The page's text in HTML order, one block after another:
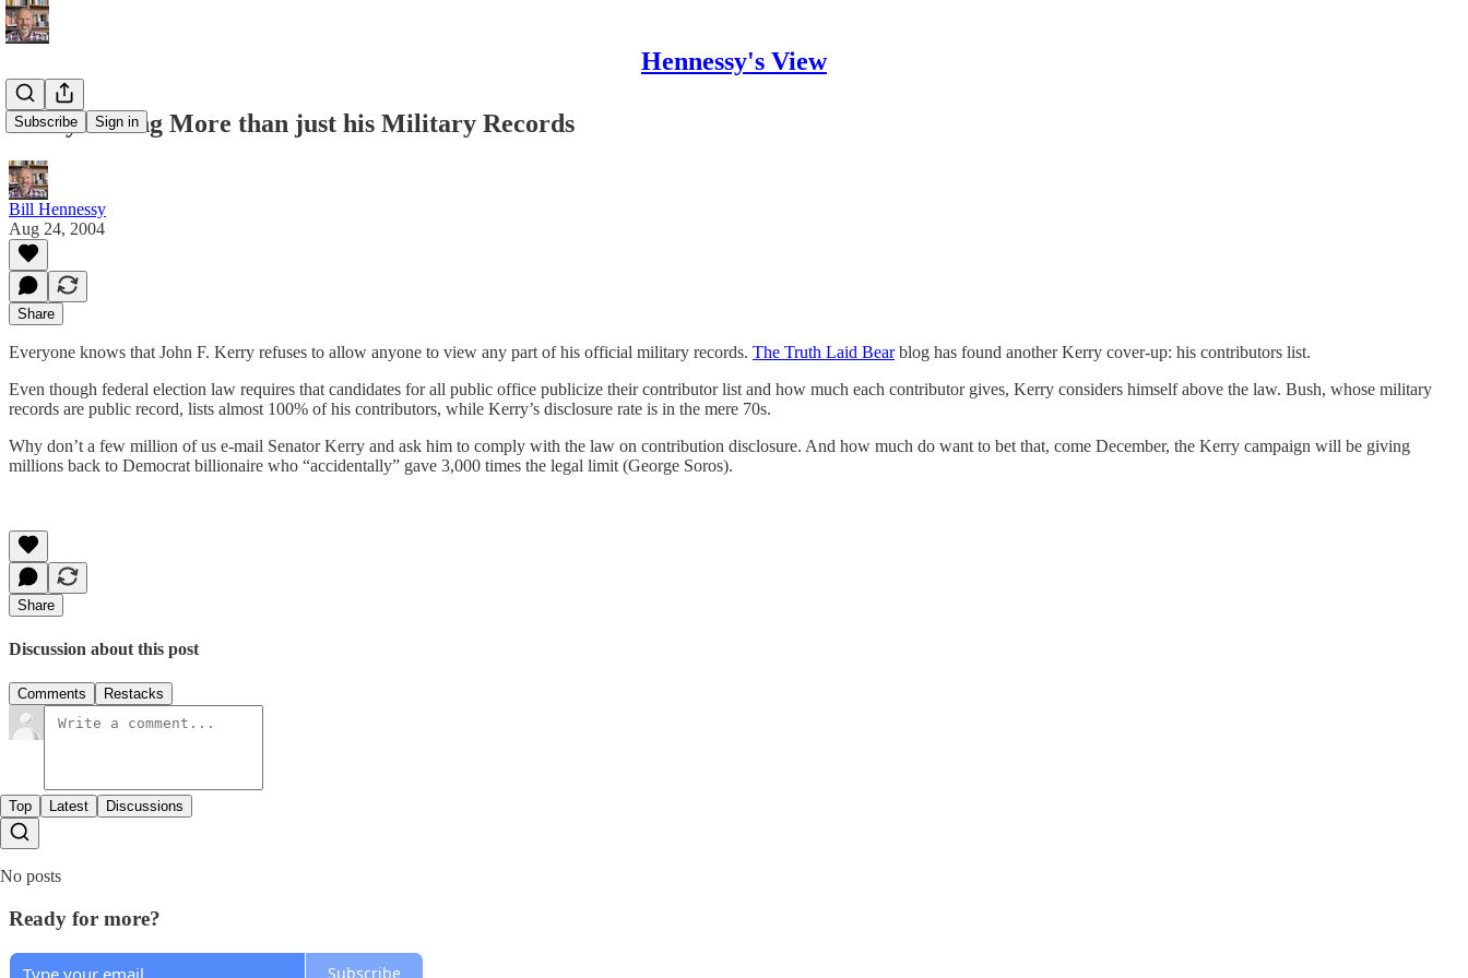
Hennessy's View
Subscribe Sign in
Kerry Hiding More than just his Military Records
Bill Hennessy
Aug 24, 2004
Share
Everyone knows that John F. Kerry refuses to allow anyone to view any part of his official military records. The Truth Laid Bearblog has found another Kerry cover-up: his contributors list.
Even though federal election law requires that candidates for all public office publicize their contributor list and how much each contributor gives, Kerry considers himself above the law. Bush, whose military
records are public record, lists almost 100% of his contributors, while Kerry’s disclosure rate is in the mere 70s.
Why don’t a few million of us e-mail Senator Kerry and ask him to comply with the law on contribution disclosure. And how much do want to bet that, come December, the Kerry campaign will be giving
millions back to Democrat billionaire who “accidentally” gave 3,000 times the legal limit (George Soros).
Share
Discussion about this post
Comments Restacks
Top Latest Discussions
No posts
Ready for more?
Subscribe